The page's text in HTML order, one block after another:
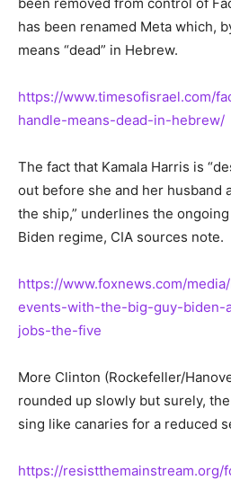
has been renamed Meta which,
means “dead” in Hebrew.
https://www.timesofisrael.com/
handle-means-dead-in-hebrew/
The fact that Kamala Harris is
out before she and her husband
the ship,” underlines the
Biden regime, CIA sources note.
https://www.foxnews.com/
events-with-the-big-guy-biden-
jobs-the-five
More Clinton (Rockefeller/
rounded up slowly but surely,
sing like canaries for a reduced
https://resistthemainstream.org/